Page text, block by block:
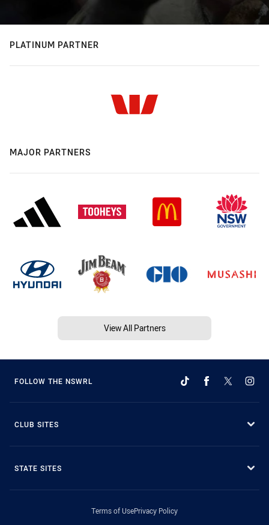
PLATINUM PARTNER
MAJOR PARTNERS
View All Partners
FOLLOW THE NSWRL
CLUB SITES
STATE SITES
Terms of UsePrivacy Policy